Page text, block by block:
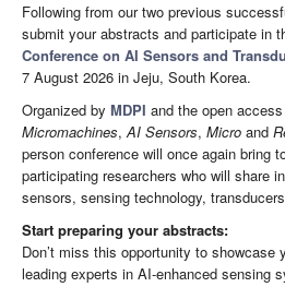
Following from our two previous
submit your abstracts and participate in
Conference on AI Sensors and
7 August 2026 in Jeju, South Korea.
Organized by MDPI and the open
Micromachines,AI Sensors, Micro and
person conference will once again bring
participating researchers who will share
sensors, sensing technology,
Start preparing your abstracts:
Don’t miss this opportunity to showcase
leading experts in AI-enhanced sensing